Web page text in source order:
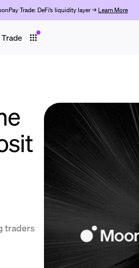
Trade: DeFi’s liquidity layer → Learn More
Trade
traders